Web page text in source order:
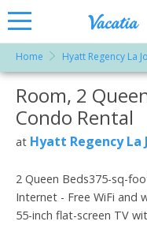
Vacation
Rentals -
Condos
& Suites
for Rent
at
Resorts |
Home Hyatt Regency La
More Resorts
Room, 2
Condo Rental
at Hyatt Regency La
2 Queen Beds375-sq-
Internet - Free WiFi and
55-inch flat-screen TV